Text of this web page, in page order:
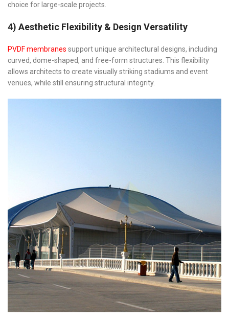
choice for large-scale projects.
4) Aesthetic Flexibility & Design Versatility
PVDF membranes support unique architectural designs, including
curved, dome-shaped, and free-form structures. This flexibility
allows architects to create visually striking stadiums and event
venues, while still ensuring structural integrity.